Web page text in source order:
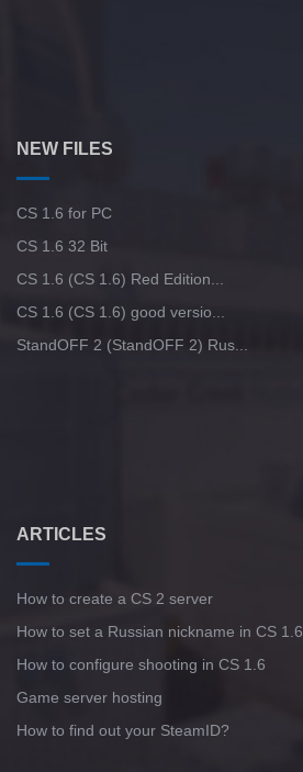
NEW FILES
CS 1.6 for PC
CS 1.6 32 Bit
CS 1.6 (CS 1.6) Red Edition...
CS 1.6 (CS 1.6) good versio...
StandOFF 2 (StandOFF 2) Rus...
ARTICLES
How to create a CS 2 server
How to set a Russian nickname in CS 1.6
How to configure shooting in CS 1.6
Game server hosting
How to find out your SteamID?